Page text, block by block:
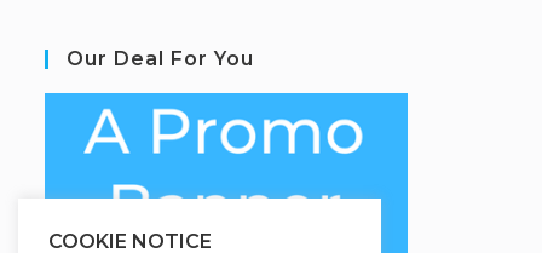
Our Deal For You
COOKIE NOTICE